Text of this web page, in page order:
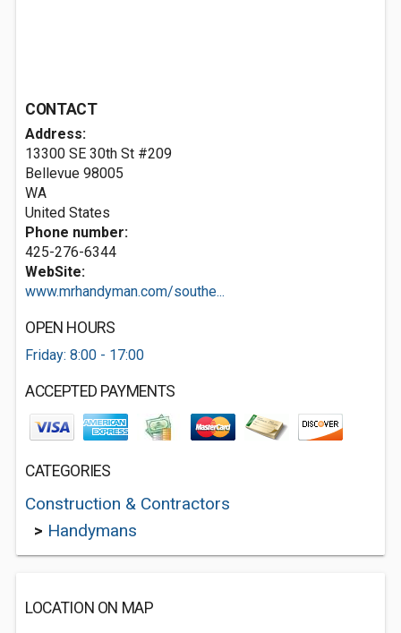
CONTACT
Address:
13300 SE 30th St #209
Bellevue 98005
WA
United States
Phone number:
425-276-6344
WebSite:
www.mrhandyman.com/southe...
OPEN HOURS
Friday: 8:00 - 17:00
ACCEPTED PAYMENTS
CATEGORIES
Construction & Contractors
> Handymans
LOCATION ON MAP